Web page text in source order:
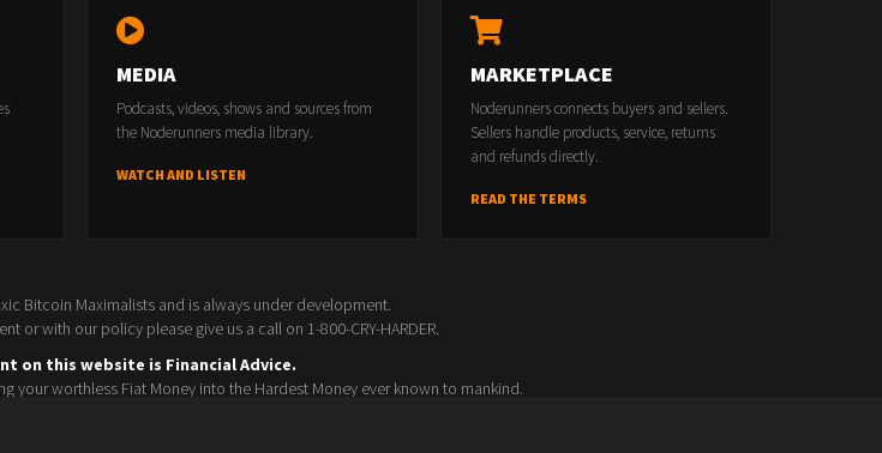
MEDIA
Podcasts, videos, shows and sources from
the Noderunners media library.
WATCH AND LISTEN
MARKETPLACE
Noderunners connects buyers and sellers.
Sellers handle products, service, returns
and refunds directly.
READ THE TERMS
Bitcoin Maximalists and is always under development.
or with our policy please give us a call on 1-800-CRY-HARDER.
on this website is Financial Advice.
your worthless Fiat Money into the Hardest Money ever known to mankind.